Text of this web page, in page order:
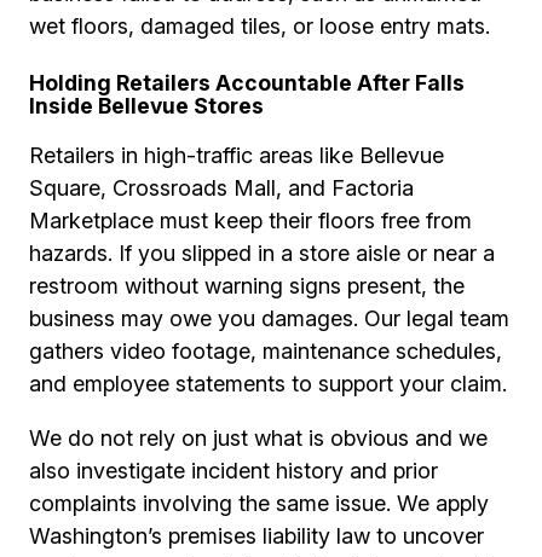
wet floors, damaged tiles, or loose entry mats.
Holding Retailers Accountable After Falls
Inside Bellevue Stores
Retailers in high-traffic areas like Bellevue
Square, Crossroads Mall, and Factoria
Marketplace must keep their floors free from
hazards. If you slipped in a store aisle or near a
restroom without warning signs present, the
business may owe you damages. Our legal team
gathers video footage, maintenance schedules,
and employee statements to support your claim.
We do not rely on just what is obvious and we
also investigate incident history and prior
complaints involving the same issue. We apply
Washington’s premises liability law to uncover